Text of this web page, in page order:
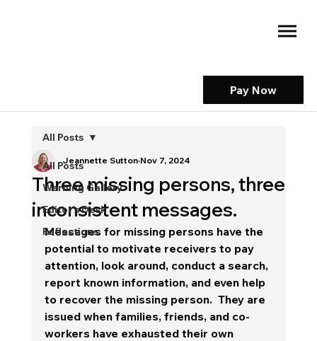
Pay Now
All Posts
Warning Gallery
Editor's Desk
Reflections
All Posts
Three missing persons, three
inconsistent messages.
Jeannette Sutton Nov 7, 2024
Messages for missing persons have the
potential to motivate receivers to pay
attention, look around, conduct a search,
report known information, and even help
to recover the missing person.  They are
issued when families, friends, and co-
workers have exhausted their own